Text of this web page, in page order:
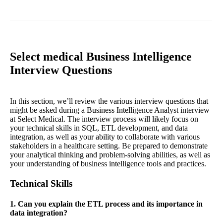
Select medical Business Intelligence
Interview Questions
In this section, we’ll review the various interview questions that
might be asked during a Business Intelligence Analyst interview
at Select Medical. The interview process will likely focus on
your technical skills in SQL, ETL development, and data
integration, as well as your ability to collaborate with various
stakeholders in a healthcare setting. Be prepared to demonstrate
your analytical thinking and problem-solving abilities, as well as
your understanding of business intelligence tools and practices.
Technical Skills
1. Can you explain the ETL process and its importance in
data integration?